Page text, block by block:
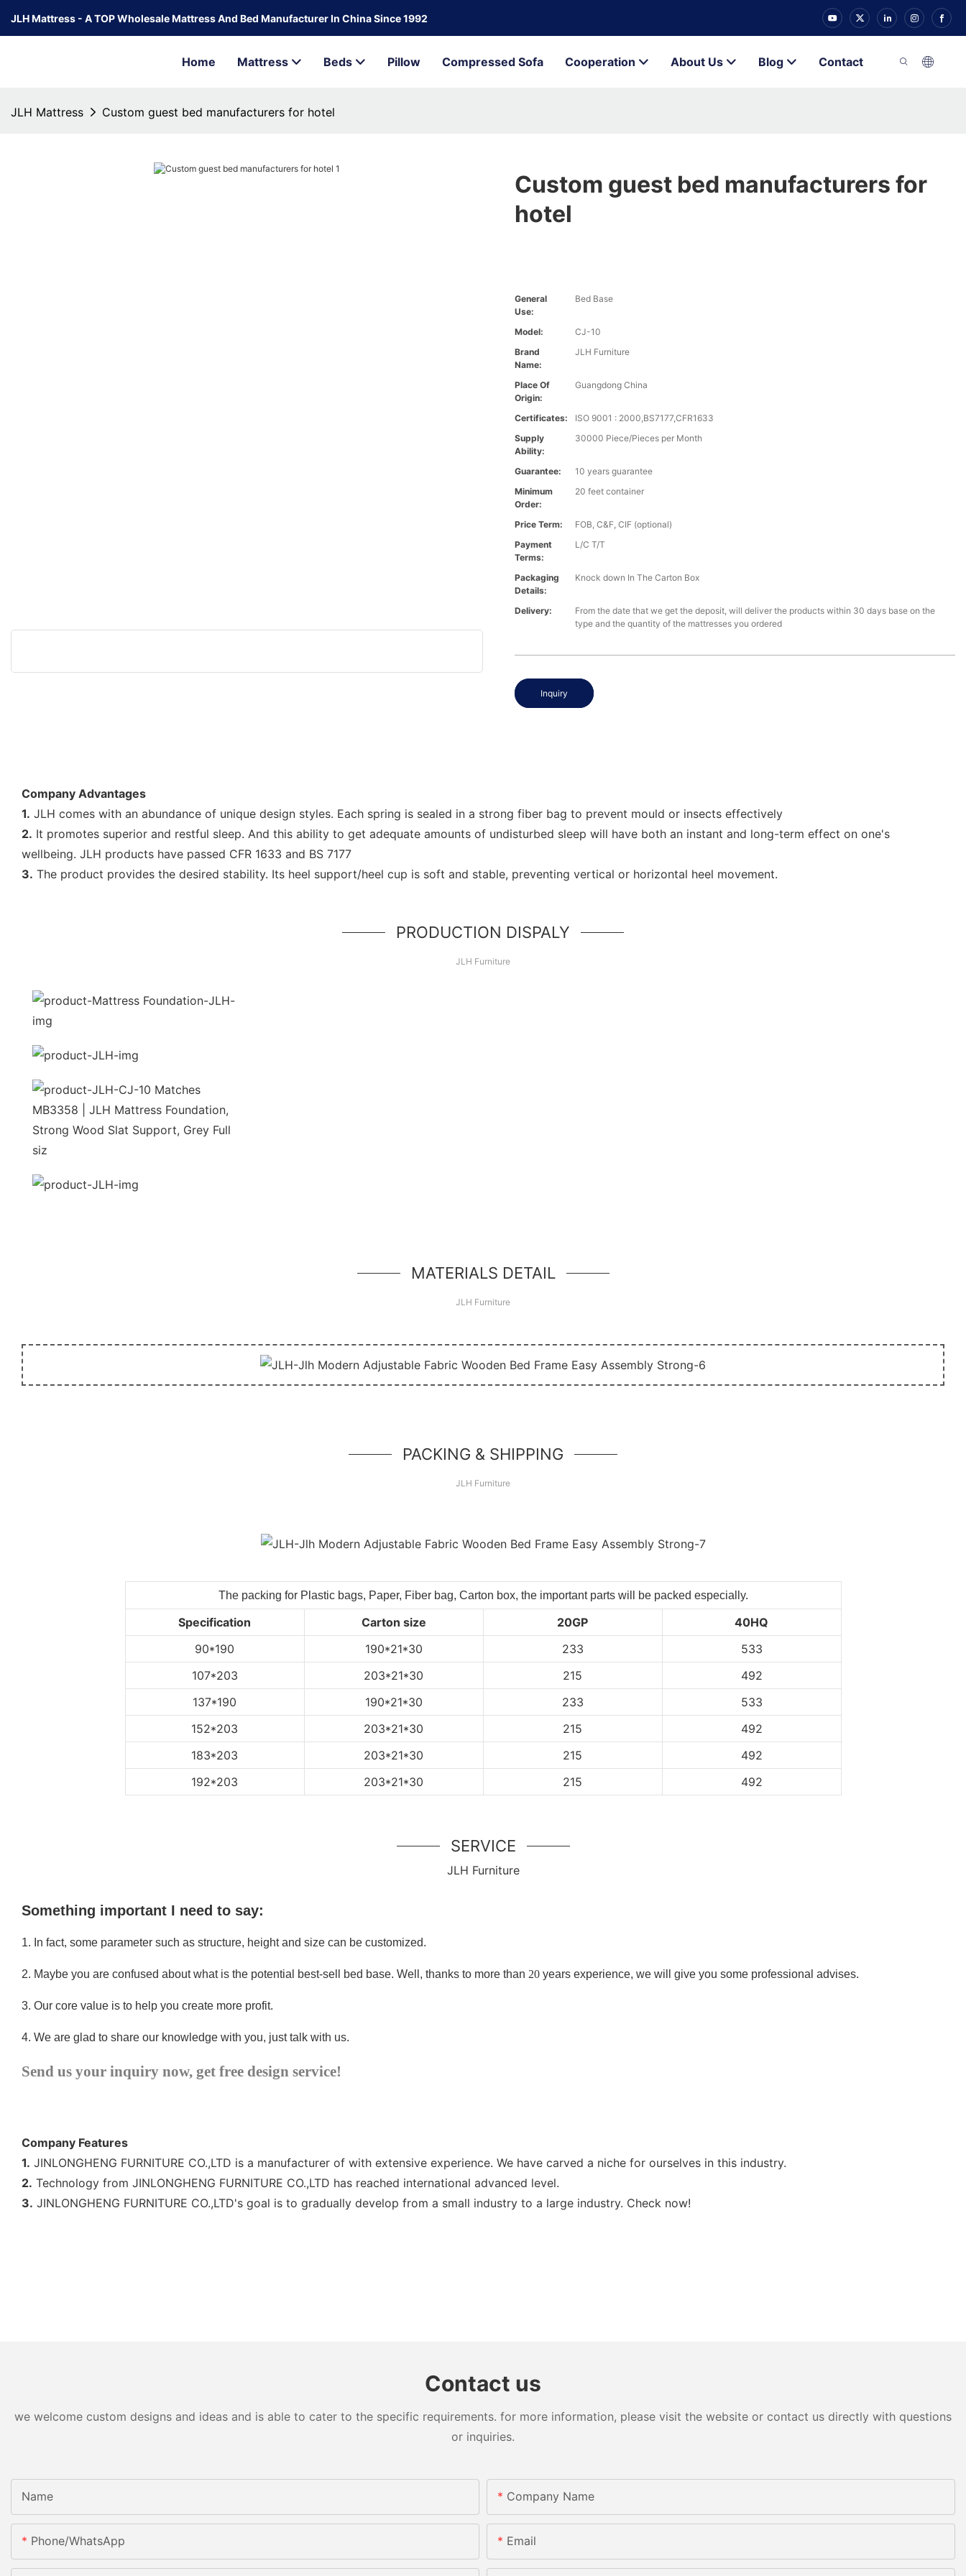
JLH Mattress - A TOP Wholesale Mattress And Bed Manufacturer In China Since 1992
Home Mattress Beds Pillow Compressed Sofa Cooperation About Us Blog Contact
JLH Mattress Custom guest bed manufacturers for hotel
Custom guest bed manufacturers for
hotel
General
Use:
Bed Base
Model:
CJ-10
Brand
Name:
JLH Furniture
Place Of
Origin:
Guangdong China
Certificates:
ISO 9001 : 2000,BS7177,CFR1633
Supply
Ability:
30000 Piece/Pieces per Month
Guarantee:
10 years guarantee
Minimum
Order:
20 feet container
Price Term:
FOB, C&F, CIF (optional)
Payment
Terms:
L/C T/T
Packaging
Details:
Knock down In The Carton Box
Delivery:
From the date that we get the deposit, will deliver the products within 30 days base on the
type and the quantity of the mattresses you ordered
Inquiry
Company Advantages
1. JLH comes with an abundance of unique design styles. Each spring is sealed in a strong fiber bag to prevent mould or insects effectively
2. It promotes superior and restful sleep. And this ability to get adequate amounts of undisturbed sleep will have both an instant and long-term effect on one's
wellbeing. JLH products have passed CFR 1633 and BS 7177
3. The product provides the desired stability. Its heel support/heel cup is soft and stable, preventing vertical or horizontal heel movement.
PRODUCTION DISPALY
JLH Furniture
MATERIALS DETAIL
JLH Furniture
PACKING & SHIPPING
JLH Furniture
The packing for Plastic bags, Paper, Fiber bag, Carton box, the important parts will be packed especially.
Specification Carton size 20GP
40HQ
90*190
190*21*30 233
533
107*203
203*21*30 215
492
137*190
190*21*30 233
533
152*203
203*21*30 215
492
183*203
203*21*30 215
492
192*203
203*21*30 215 492
SERVICE
JLH Furniture
Something important I need to say:
1. In fact, some parameter such as structure, height and size can be customized.
2. Maybe you are confused about what is the potential best-sell bed base. Well, thanks to more than 20 years experience, we will give you some professional advises.
3. Our core value is to help you create more profit.
4. We are glad to share our knowledge with you, just talk with us.
Send us your inquiry now, get free design service!
Company Features
1. JINLONGHENG FURNITURE CO.,LTD is a manufacturer of with extensive experience. We have carved a niche for ourselves in this industry.
2. Technology from JINLONGHENG FURNITURE CO.,LTD has reached international advanced level.
3. JINLONGHENG FURNITURE CO.,LTD's goal is to gradually develop from a small industry to a large industry. Check now!
Contact us
we welcome custom designs and ideas and is able to cater to the specific requirements. for more information, please visit the website or contact us directly with questions
or inquiries.
Name Company Name
Phone/whatsApp Email